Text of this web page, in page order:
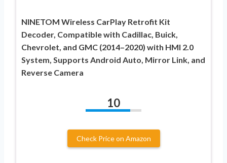
NINETOM Wireless CarPlay Retrofit Kit
Decoder, Compatible with Cadillac, Buick,
Chevrolet, and GMC (2014–2020) with HMI 2.0
System, Supports Android Auto, Mirror Link, and
Reverse Camera
10
Check Price on Amazon